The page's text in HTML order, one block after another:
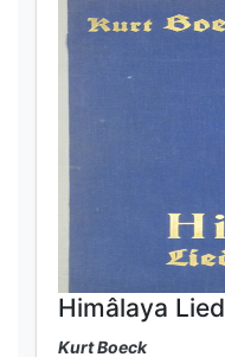
Himâlaya
Kurt Boeck